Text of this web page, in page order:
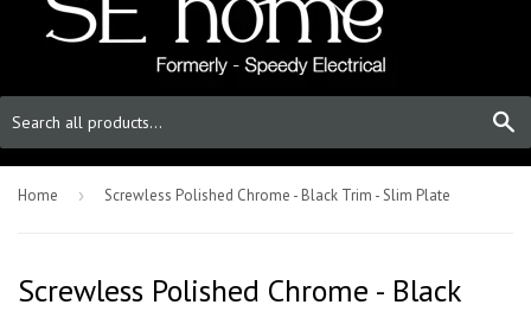
Home › Screwless Polished Chrome - Black Trim - Slim Plate
Screwless Polished Chrome - Black